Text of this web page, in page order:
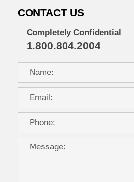
CONTACT US
Completely Confidential
1.800.804.2004